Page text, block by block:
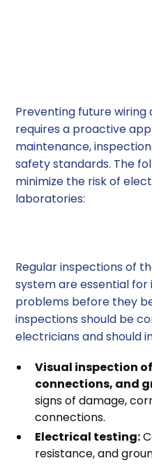
Preventing future wiring
requires a proactive
maintenance,
safety standards. The
minimize the risk of
laboratories:
Regular inspections of
system are essential
problems before they
inspections should be
electricians and should
Visual inspection
connections, and
signs of damage,
connections.
Electrical testing:
resistance, and